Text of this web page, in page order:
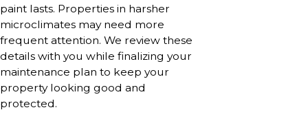
paint lasts. Properties in harsher
microclimates may need more
frequent attention. We review these
details with you while finalizing your
maintenance plan to keep your
property looking good and
protected.